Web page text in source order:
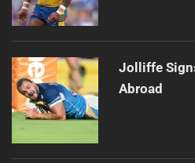
Jolliffe
Abroad